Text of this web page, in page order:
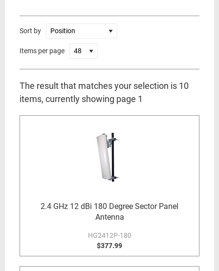
Sort by
Items per page
The result that matches your selection is 10
items, currently showing page 1
2.4 GHz 12 dBi 180 Degree Sector Panel
Antenna
HG2412P-180
$377.99